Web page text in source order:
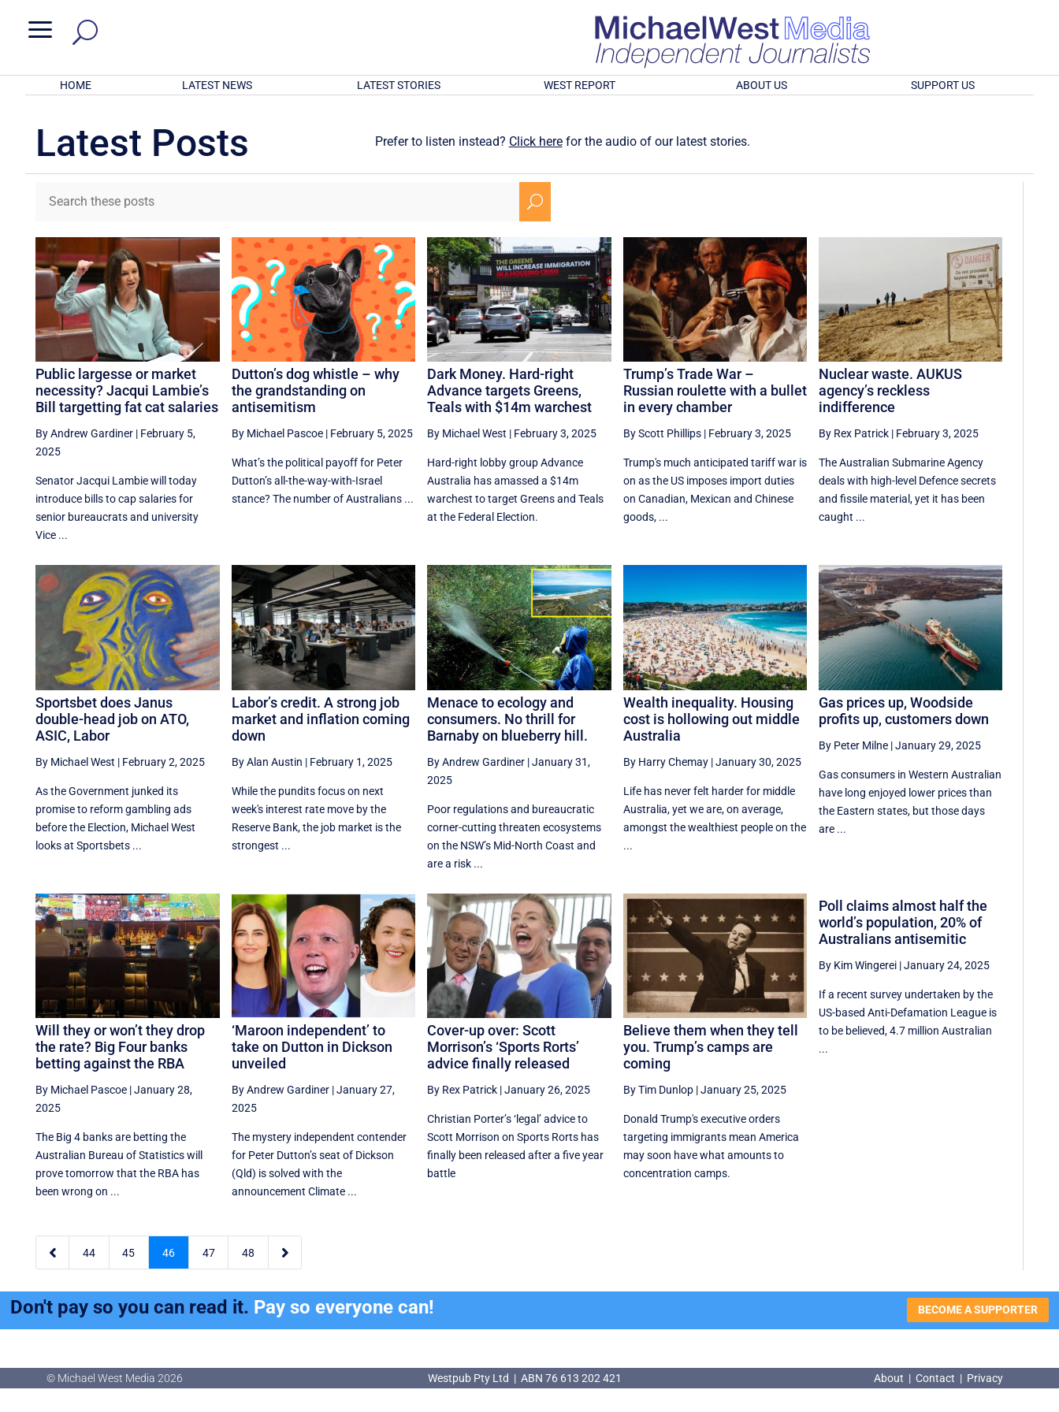
a
HOME LATEST NEWS LATEST STORIES WEST REPORT ABOUT US SUPPORT US
Latest Posts Prefer to listen instead? Click herefor the audio of our latest stories.
U
Public largesse or market
necessity? Jacqui Lambie’s
Bill targetting fat cat salaries
By Andrew Gardiner | February 5,
2025
Senator Jacqui Lambie will today
introduce bills to cap salaries for
senior bureaucrats and university
Vice ...
Dutton’s dog whistle – why
the grandstanding on
antisemitism
By Michael Pascoe| February 5, 2025
What’s the political payoff for Peter
Dutton’s all-the-way-with-Israel
stance? The number of Australians ...
Dark Money. Hard-right
Advance targets Greens,
Teals with $14m warchest
By Michael West | February 3, 2025
Hard-right lobby group Advance
Australia has amassed a $14m
warchest to target Greens and Teals
at the Federal Election.
Trump’s Trade War –
Russian roulette with a bullet
in every chamber
By Scott Phillips| February 3, 2025
Trump's much anticipated tariff war is
on as the US imposes import duties
on Canadian, Mexican and Chinese
goods, ...
Nuclear waste. AUKUS
agency’s reckless
indifference
By Rex Patrick | February 3, 2025
The Australian Submarine Agency
deals with high-level Defence secrets
and fissile material, yet it has been
caught ...
Sportsbet does Janus
double-head job on ATO,
ASIC, Labor
By Michael West | February 2, 2025
As the Government junked its
promise to reform gambling ads
before the Election, Michael West
looks at Sportsbets ...
Labor’s credit. A strong job
market and inflation coming
down
By Alan Austin | February 1, 2025
While the pundits focus on next
week's interest rate move by the
Reserve Bank, the job market is the
strongest ...
Menace to ecology and
consumers. No thrill for
Barnaby on blueberry hill.
By Andrew Gardiner |January 31,
2025
Poor regulations and bureaucratic
corner-cutting threaten ecosystems
on the NSW’s Mid-North Coast and
are a risk ...
Wealth inequality. Housing
cost is hollowing out middle
Australia
By Harry Chemay|January 30, 2025
Life has never felt harder for middle
Australia, yet we are, on average,
amongst the wealthiest people on the
...
Gas prices up, Woodside
profits up, customers down
By Peter Milne |January 29, 2025
Gas consumers in Western Australian
have long enjoyed lower prices than
the Eastern states, but those days
are ...
Will they or won’t they drop
the rate? Big Four banks
betting against the RBA
By Michael Pascoe |January 28,
2025
The Big 4 banks are betting the
Australian Bureau of Statistics will
prove tomorrow that the RBA has
been wrong on ...
‘Maroon independent’ to
take on Dutton in Dickson
unveiled
By Andrew Gardiner|January 27,
2025
The mystery independent contender
for Peter Dutton’s seat of Dickson
(Qld) is solved with the
announcement Climate ...
Cover-up over: Scott
Morrison’s ‘Sports Rorts’
advice finally released
By Rex Patrick |January 26, 2025
Christian Porter’s ‘legal’ advice to
Scott Morrison on Sports Rorts has
finally been released after a five year
battle
Believe them when they tell
you. Trump’s camps are
coming
By Tim Dunlop|January 25, 2025
Donald Trump's executive orders
targeting immigrants mean America
may soon have what amounts to
concentration camps.
Poll claims almost half the
world’s population, 20% of
Australians antisemitic
By Kim Wingerei |January 24, 2025
If a recent survey undertaken by the
US-based Anti-Defamation League is
to be believed, 4.7 million Australian
...
 44 45 46 47 48 
Don't pay so you can read it. Pay so everyone can! BECOME A SUPPORTER
© Michael West Media 2026 Westpub Pty Ltd | ABN 76 613 202 421 About | Contact | Privacy